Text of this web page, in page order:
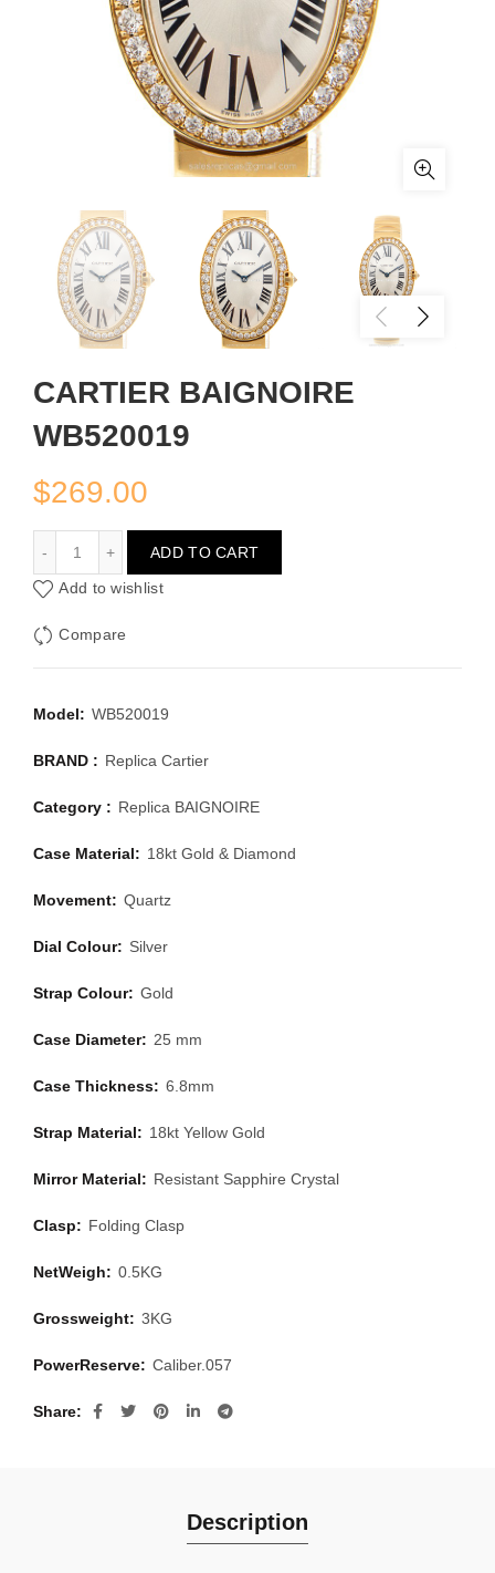
CARTIER BAIGNOIRE
WB520019
$269.00
ADD TO CART
Add to wishlist
Compare
Model: WB520019
BRAND : Replica Cartier
Category : Replica BAIGNOIRE
Case Material: 18kt Gold & Diamond
Movement: Quartz
Dial Colour: Silver
Strap Colour: Gold
Case Diameter: 25 mm
Case Thickness: 6.8mm
Strap Material: 18kt Yellow Gold
Mirror Material: Resistant Sapphire Crystal
Clasp: Folding Clasp
NetWeigh: 0.5KG
Grossweight: 3KG
PowerReserve: Caliber.057
Share
Description